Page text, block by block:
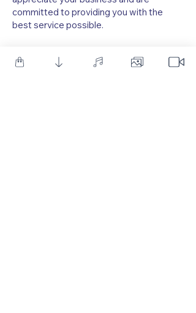
committed to providing you with the
best service possible.